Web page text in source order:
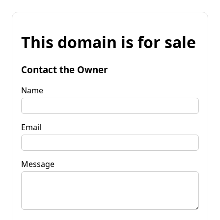
This domain is for sale
Contact the Owner
Name
Email
Message